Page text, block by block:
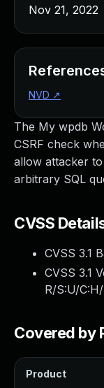
The My wpdb
CSRF check
allow attacker
arbitrary SQL
CVSS
CVSS 3.1
CVSS 3.1
R/S:U/
Covered by
Product
Nov 21, 2022
NVD ↗